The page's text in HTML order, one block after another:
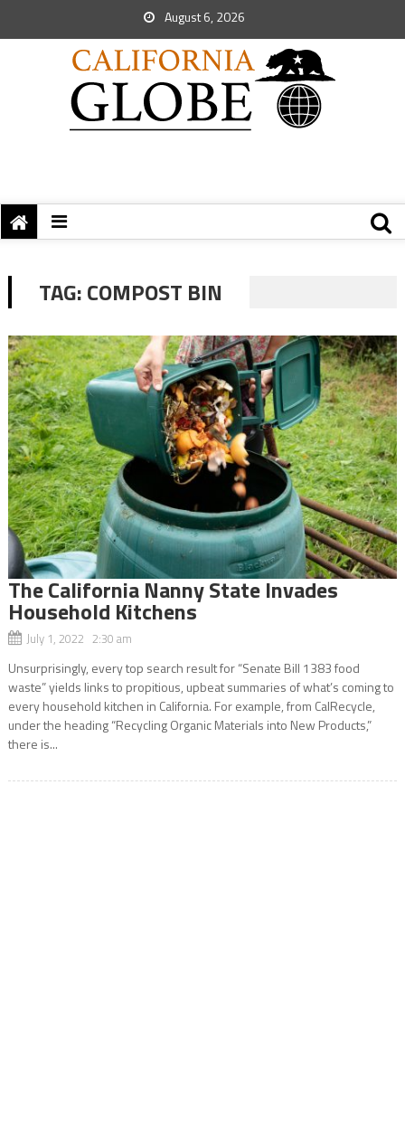
August 6, 2026
TAG:COMPOST BIN
The California Nanny State Invades
Household Kitchens
July 1, 2022 2:30 am
Unsurprisingly, every top search result for “Senate Bill 1383 food
waste” yields links to propitious, upbeat summaries of what’s coming to
every household kitchen in California. For example, from CalRecycle,
under the heading “Recycling Organic Materials into New Products,”
there is...